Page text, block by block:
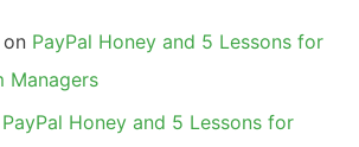
on PayPal Honey and 5 Lessons for
Managers
PayPal Honey and 5 Lessons for